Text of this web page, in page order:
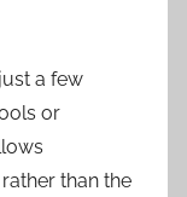
a few
or
than the